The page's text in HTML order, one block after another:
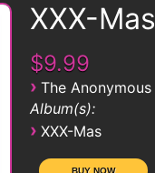
XXX-
$9.99
› The Anonymous
Album(s):
› XXX-Mas